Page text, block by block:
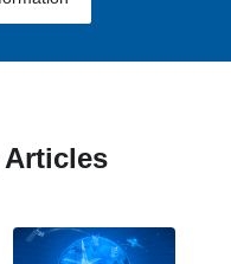
Articles